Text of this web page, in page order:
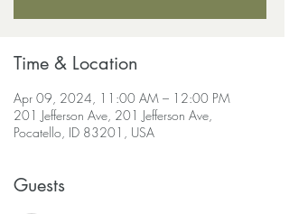
Time & Location
Apr 09, 2024, 11:00 AM – 12:00 PM
201 Jefferson Ave, 201 Jefferson Ave,
Pocatello, ID 83201, USA
Guests